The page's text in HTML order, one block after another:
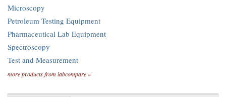
Microscopy
Petroleum Testing Equipment
Pharmaceutical Lab Equipment
Spectroscopy
Test and Measurement
more products from labcompare »